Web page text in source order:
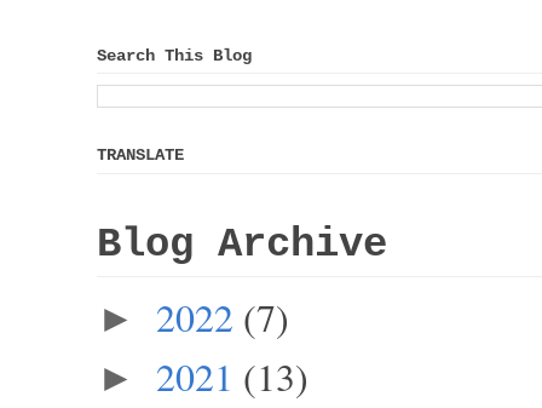
Search This Blog
TRANSLATE
Blog Archive
► 2022 (7)
► 2021 (13)